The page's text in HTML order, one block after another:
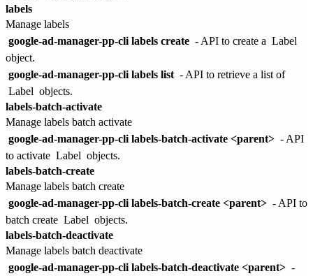
labels
Manage labels
google-ad-manager-pp-cli labels create - API to create a Label
object.
google-ad-manager-pp-cli labels list - API to retrieve a list of
Label objects.
labels-batch-activate
Manage labels batch activate
google-ad-manager-pp-cli labels-batch-activate <parent> - API
to activate Label objects.
labels-batch-create
Manage labels batch create
google-ad-manager-pp-cli labels-batch-create <parent> - API to
batch create Label objects.
labels-batch-deactivate
Manage labels batch deactivate
google-ad-manager-pp-cli labels-batch-deactivate <parent> -